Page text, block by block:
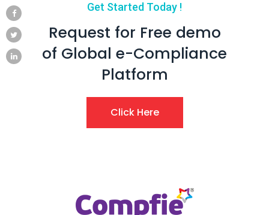
Get Started Today !
Request for Free demo
of Global e-Compliance
Platform
Click Here